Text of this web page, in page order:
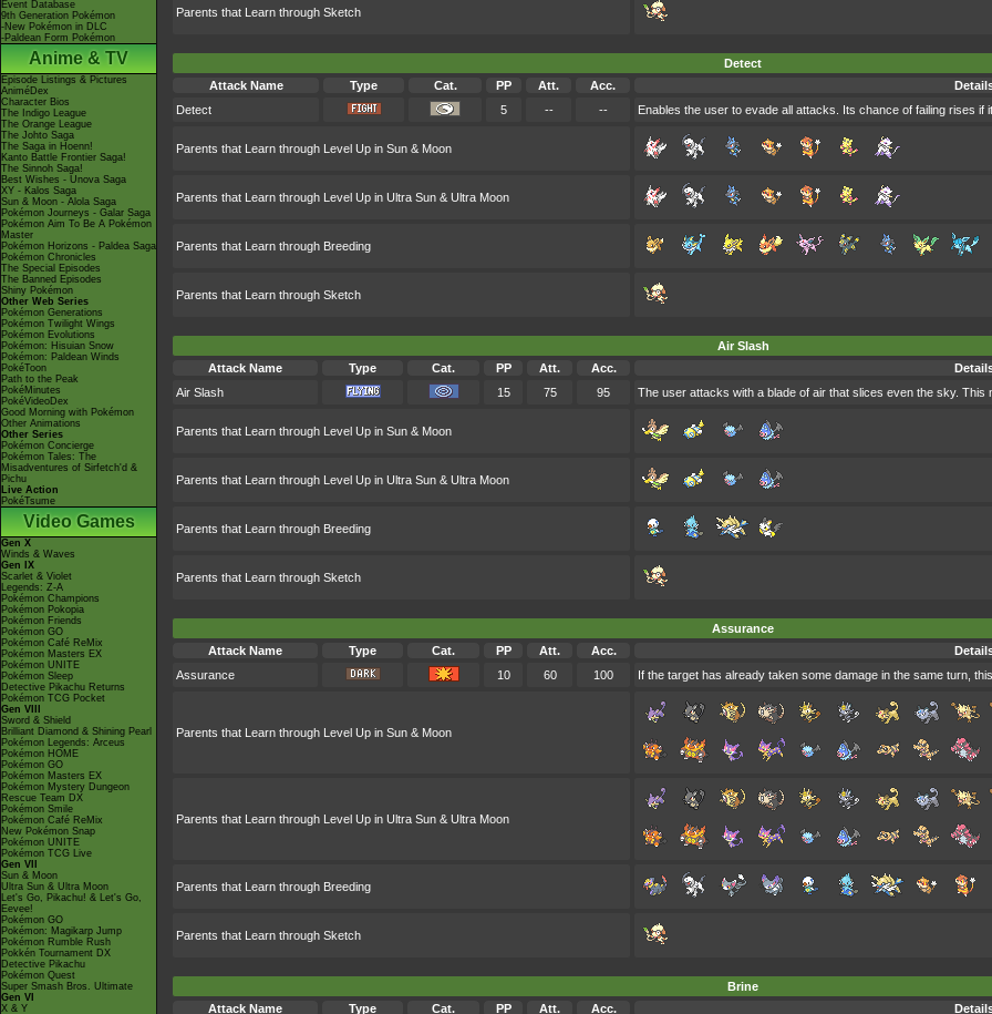
Event Database
9th Generation Pokémon
-New Pokémon in DLC
-Paldean Form Pokémon
Anime & TV
Episode Listings & Pictures
AniméDex
Character Bios
The Indigo League
The Orange League
The Johto Saga
The Saga in Hoenn!
Kanto Battle Frontier Saga!
The Sinnoh Saga!
Best Wishes - Unova Saga
XY - Kalos Saga
Sun & Moon - Alola Saga
Pokémon Journeys - Galar Saga
Pokémon Aim To Be A Pokémon
Master
Pokémon Horizons - Paldea Saga
Pokémon Chronicles
The Special Episodes
The Banned Episodes
Shiny Pokémon
Other Web Series
Pokémon Generations
Pokémon Twilight Wings
Pokémon Evolutions
Pokémon: Hisuian Snow
Pokémon: Paldean Winds
PokéToon
Path to the Peak
PokéMinutes
PokéVideoDex
Good Morning with Pokémon
Other Animations
Other Series
Pokémon Concierge
Pokémon Tales: The
Misadventures of Sirfetch'd &
Pichu
Live Action
PokéTsume
Video Games
Gen X
Winds & Waves
Gen IX
Scarlet & Violet
Legends: Z-A
Pokémon Champions
Pokémon Pokopia
Pokémon Friends
Pokémon GO
Pokémon Café ReMix
Pokémon Masters EX
Pokémon UNITE
Pokémon Sleep
Detective Pikachu Returns
Pokémon TCG Pocket
Gen VIII
Sword & Shield
Brilliant Diamond & Shining Pearl
Pokémon Legends: Arceus
Pokémon HOME
Pokémon GO
Pokémon Masters EX
Pokémon Mystery Dungeon
Rescue Team DX
Pokémon Smile
Pokémon Café ReMix
New Pokémon Snap
Pokémon UNITE
Pokémon TCG Live
Gen VII
Sun & Moon
Ultra Sun & Ultra Moon
Let's Go, Pikachu! & Let's Go,
Eevee!
Pokémon GO
Pokémon: Magikarp Jump
Pokémon Rumble Rush
Pokkén Tournament DX
Detective Pikachu
Pokémon Quest
Super Smash Bros. Ultimate
Gen VI
X & Y
Parents that Learn through Sketch
Detect
Attack Name
Type Cat. PP Att. Acc.
Detect
5 -- -- Enables the user to evade all attacks. Its chance of failing rises if
Parents that Learn through Level Up in Sun & Moon
Parents that Learn through Level Up in Ultra Sun & Ultra Moon
Parents that Learn through Breeding
Parents that Learn through Sketch
Air Slash
Attack Name
Type Cat. PP Att. Acc.
Air Slash
15 75 95 The user attacks with a blade of air that slices even the sky. This
Parents that Learn through Level Up in Sun & Moon
Parents that Learn through Level Up in Ultra Sun & Ultra Moon
Parents that Learn through Breeding
Parents that Learn through Sketch
Assurance
Attack Name
Type Cat. PP Att. Acc.
Assurance
10 60 100 If the target has already taken some damage in the same turn,
Parents that Learn through Level Up in Sun & Moon
Parents that Learn through Level Up in Ultra Sun & Ultra Moon
Parents that Learn through Breeding
Parents that Learn through Sketch
Brine
Attack Name
Type Cat. PP Att. Acc.